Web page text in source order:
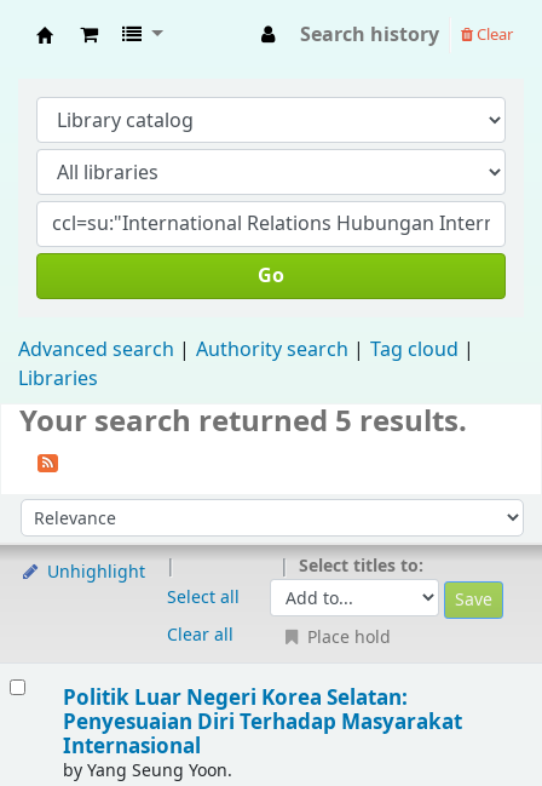
Search history Clear
Go
Advanced search Authority search
Tag cloud
Libraries
Your search returned 5 results.
Sort by:
Unhighlight
Select all
Clear all
Select titles to:
Place hold
Politik Luar Negeri Korea Selatan:
Penyesuaian Diri Terhadap Masyarakat
Internasional
byYang Seung Yoon.